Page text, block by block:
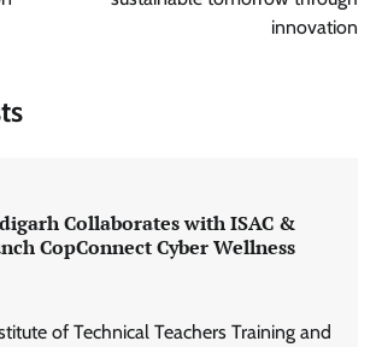
innovation
Collaborates with ISAC &
CopConnect Cyber Wellness
of Technical Teachers Training and